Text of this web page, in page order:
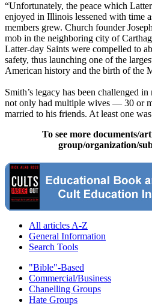
“Unfortunately, the peace which
enjoyed in Illinois lessened with time
members grew. Church founder
mob in the neighboring city of
Latter-day Saints were compelled to
safety, thus launching one of the
American history and the birth of the
Smith’s legacy has been challenged
not only had multiple wives — 30 or
married to his friends. At least one
To see more documents/
group/organization/
All articles A-Z
General Information
Search Tools
"Bible"-Based
Commercial/Business
Chanelling Groups
Hate Groups